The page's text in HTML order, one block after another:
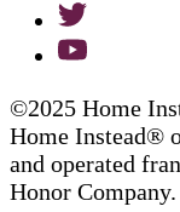
©2025 Home
Home Instead®
and operated
Honor Company.